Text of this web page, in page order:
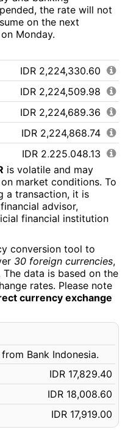
the rate will not
on the next
Monday.
IDR 2,224,330.60
IDR 2,224,509.98
IDR 2,224,689.36
IDR 2,224,868.74
IDR 2,225,048.13
IDR 2,225,227.51
IDR 2,225,406.89
IDR 2,225,586.27
IDR 2,225,945.03
IDR 2,226,124.42
IDR 2,226,303.80
IDR 2,226,483.18
IDR 2,226,841.94
IDR 2,227,021.32
IDR 2,227,200.70
IDR 2,227,380.09
is volatile and may
market conditions. To
a transaction, it is
advisor,
financial institution
conversion tool to
30 foreign currencies,
The data is based on the
rates. Please note
currency exchange
Bank Indonesia.
IDR 17,829.40
IDR 18,008.60
IDR 17,919.00